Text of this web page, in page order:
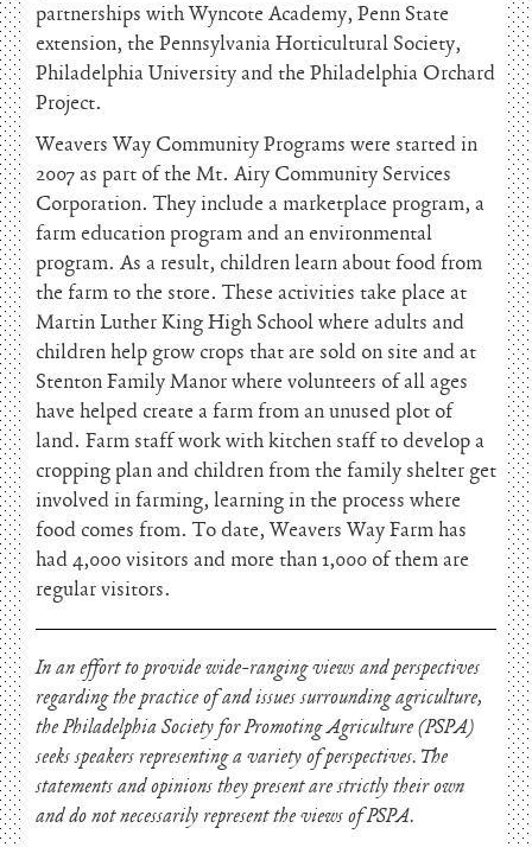
partnerships with Wyncote Academy, Penn State
extension, the Pennsylvania Horticultural Society,
Philadelphia University and the Philadelphia Orchard
Project.
Weavers Way Community Programs were started in
2007 as part of the Mt. Airy Community Services
Corporation. They include a marketplace program, a
farm education program and an environmental
program. As a result, children learn about food from
the farm to the store. These activities take place at
Martin Luther King High School where adults and
children help grow crops that are sold on site and at
Stenton Family Manor where volunteers of all ages
have helped create a farm from an unused plot of
land. Farm staff work with kitchen staff to develop a
cropping plan and children from the family shelter get
involved in farming, learning in the process where
food comes from. To date, Weavers Way Farm has
had 4,000 visitors and more than 1,000 of them are
regular visitors.
In an effort to provide wide-ranging views and perspectives
regarding the practice of and issues surrounding agriculture,
the Philadelphia Society for Promoting Agriculture (PSPA)
seeks speakers representing a variety of perspectives. The
statements and opinions they present are strictly their own
and do not necessarily represent the views of PSPA.